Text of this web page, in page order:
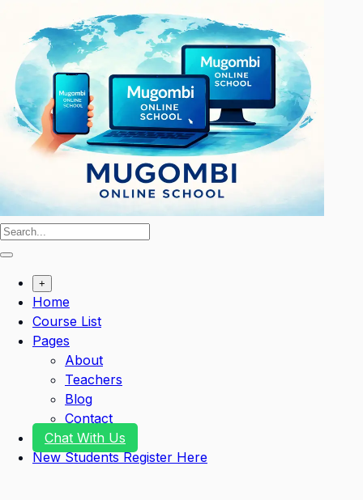
content
+
Home
Course List
Pages
About
Teachers
Blog
Contact
Chat With Us
New Students Register Here